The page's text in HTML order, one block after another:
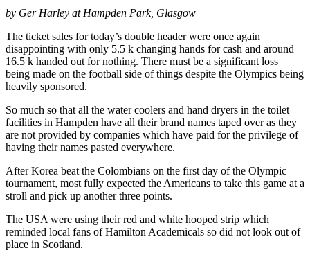
by Ger Harley at Hampden Park, Glasgow
The ticket sales for today’s double header were once again
disappointing with only 5.5 k changing hands for cash and around
16.5 k handed out for nothing. There must be a significant loss
being made on the football side of things despite the Olympics being
heavily sponsored.
So much so that all the water coolers and hand dryers in the toilet
facilities in Hampden have all their brand names taped over as they
are not provided by companies which have paid for the privilege of
having their names pasted everywhere.
After Korea beat the Colombians on the first day of the Olympic
tournament, most fully expected the Americans to take this game at a
stroll and pick up another three points.
The USA were using their red and white hooped strip which
reminded local fans of Hamilton Academicals so did not look out of
place in Scotland.